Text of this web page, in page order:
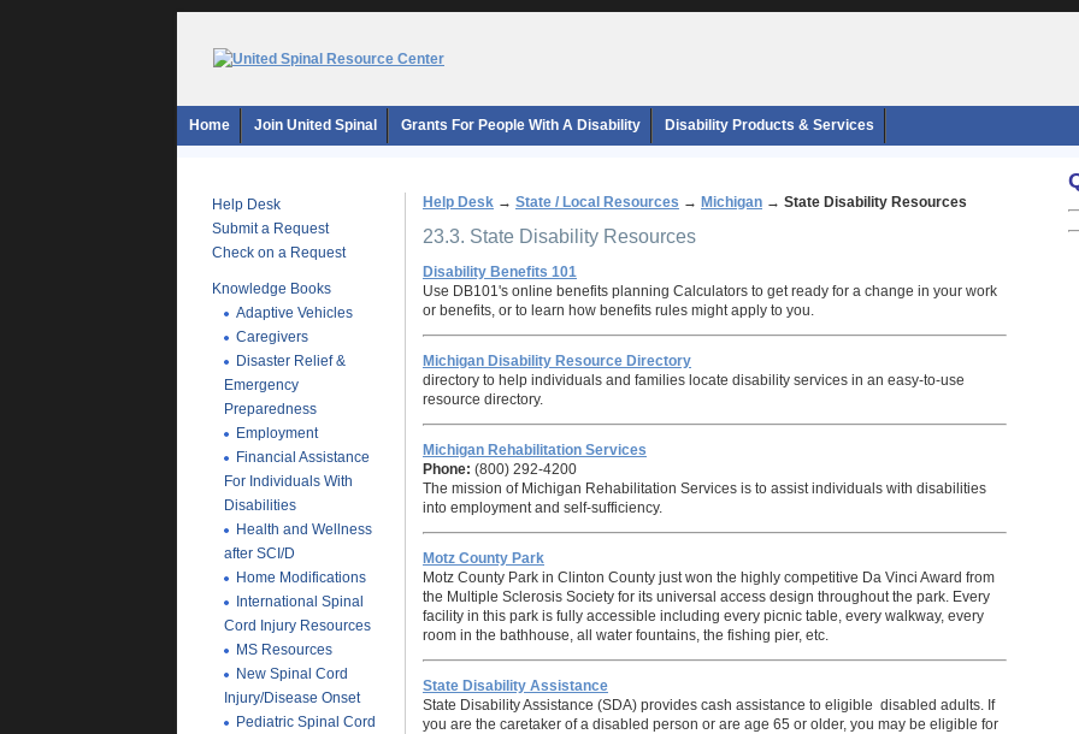
Home Join United Spinal Grants For People With A Disability Disability Products & Services
Help Desk
Submit a Request
Check on a Request
Knowledge Books
Adaptive Vehicles
Caregivers
Disaster Relief &
Emergency
Preparedness
Employment
Financial Assistance
For Individuals With
Disabilities
Health and Wellness
after SCI/D
Home Modifications
International Spinal
Cord Injury Resources
MS Resources
New Spinal Cord
Injury/Disease Onset
Pediatric Spinal Cord
Help Desk → State / Local Resources → Michigan → State Disability Resources
23.3. State Disability Resources
Disability Benefits 101
Use DB101's online benefits planning Calculators to get ready for a change in your work
or benefits, or to learn how benefits rules might apply to you.
Michigan Disability Resource Directory
directory to help individuals and families locate disability services in an easy-to-use
resource directory.
Michigan Rehabilitation Services
Phone: (800) 292-4200
The mission of Michigan Rehabilitation Services is to assist individuals with disabilities
into employment and self-sufficiency.
Motz County Park
Motz County Park in Clinton County just won the highly competitive Da Vinci Award from
the Multiple Sclerosis Society for its universal access design throughout the park. Every
facility in this park is fully accessible including every picnic table, every walkway, every
room in the bathhouse, all water fountains, the fishing pier, etc.
State Disability Assistance
State Disability Assistance (SDA) provides cash assistance to eligible disabled adults. If
you are the caretaker of a disabled person or are age 65 or older, you may be eligible for